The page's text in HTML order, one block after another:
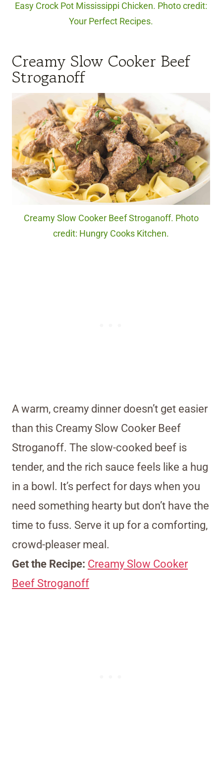
Easy Crock Pot Mississippi Chicken. Photo credit:
Your Perfect Recipes.
Creamy Slow Cooker Beef
Stroganoff
Creamy Slow Cooker Beef Stroganoff. Photo
credit: Hungry Cooks Kitchen.
A warm, creamy dinner doesn’t get easier
than this Creamy Slow Cooker Beef
Stroganoff. The slow-cooked beef is
tender, and the rich sauce feels like a hug
in a bowl. It’s perfect for days when you
need something hearty but don’t have the
time to fuss. Serve it up for a comforting,
crowd-pleaser meal.
Get the Recipe: Creamy Slow Cooker
Beef Stroganoff